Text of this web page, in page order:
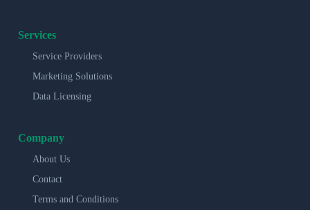
Services
Service Providers
Marketing Solutions
Data Licensing
Company
About Us
Contact
Terms and Conditions